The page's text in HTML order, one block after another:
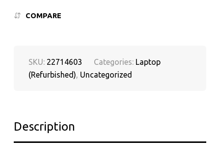
COMPARE
SKU: 22714603 Categories: Laptop
(Refurbished), Uncategorized
Description